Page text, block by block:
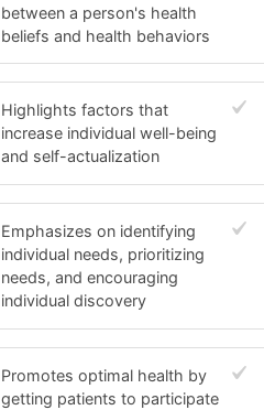
between a person's health
beliefs and health behaviors
Highlights factors that
increase individual well-being
and self-actualization
Emphasizes on identifying
individual needs, prioritizing
needs, and encouraging
individual discovery
Promotes optimal health by
getting patients to participate